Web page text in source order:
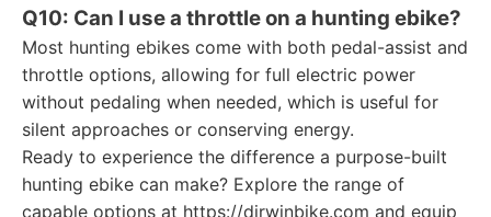
Q10: Can I use a throttle on a hunting ebike?
Most hunting ebikes come with both pedal-assist and
throttle options, allowing for full electric power
without pedaling when needed, which is useful for
silent approaches or conserving energy.
Ready to experience the difference a purpose-built
hunting ebike can make? Explore the range of
capable options at https://dirwinbike.com and equip